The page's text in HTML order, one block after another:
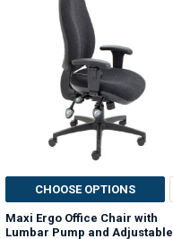
CHOOSE OPTIONS
Maxi Ergo Office Chair with
Lumbar Pump and Adjustable